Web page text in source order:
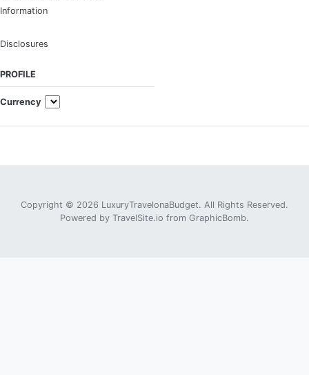
Information
Disclosures
PROFILE
Currency
Copyright © 2026 LuxuryTravelonaBudget. All Rights Reserved.
Powered by TravelSite.io from GraphicBomb.